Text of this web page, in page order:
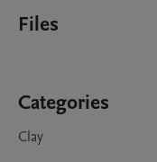
Files
Categories
Clay